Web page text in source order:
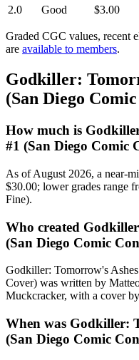
2.0
Good $3.00
Graded CGC values, recent
are available to members.
Godkiller:
(San Diego
How much is
#1 (San Diego Comic
As of August 2026, a near-
$30.00; lower grades range
Fine).
Who created
(San Diego Comic
Godkiller: Tomorrow's
Cover) was written by
Muckcracker, with a cover
When was Godkiller:
(San Diego Comic